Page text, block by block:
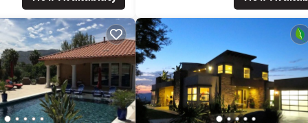
to our house rules):
INSIDE THE GATE)
PERMITTED IN WRITING BY OWNER